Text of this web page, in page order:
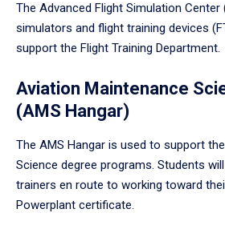
The Advanced Flight Simulation
simulators and flight training devices
support the Flight Training Department.
Aviation Maintenance
(AMS Hangar)
The AMS Hangar is used to support
Science degree programs. Students
trainers en route to working toward
Powerplant certificate.